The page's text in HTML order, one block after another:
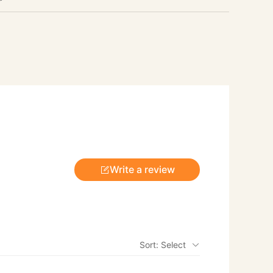
Write a review
Sort: Select